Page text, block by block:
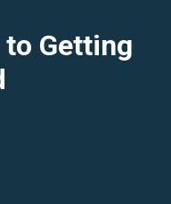
Getting